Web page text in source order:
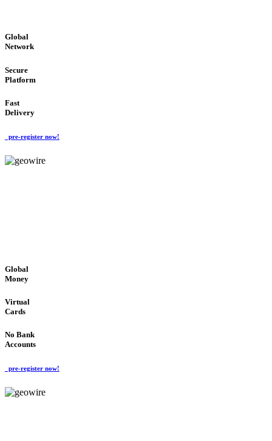
Global
Network
Secure
Platform
Fast
Delivery
pre-register now!
Global
Money
Virtual
Cards
No Bank
Accounts
pre-register now!